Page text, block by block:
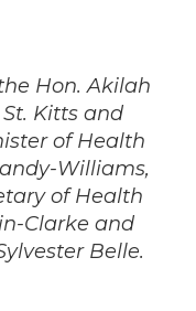
Hon. Akilah
Kitts and
of Health
Williams,
of Health
Clarke and
Belle.